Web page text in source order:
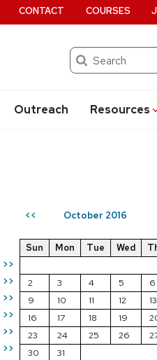
Search
Outreach Resources
CONTACT COURSES
<< October 2016
>>
>>
>>
>>
>>
>>
Sun Mon Tue Wed
2
3 4 5 6
9
10 11 12 13
16
17 18 19
23
24 25 26
30
31